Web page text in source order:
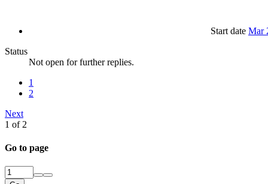
Start date Mar
Status
Not open for further replies.
1
2
Next
1 of 2
Go to page